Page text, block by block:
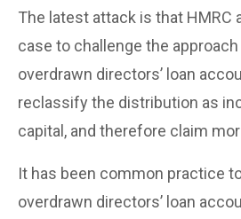
The latest attack is that HMRC
case to challenge the
overdrawn directors’ loan
reclassify the distribution as
capital, and therefore claim
It has been common practice
overdrawn directors’ loan